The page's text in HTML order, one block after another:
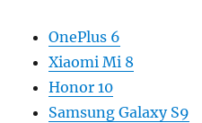
OnePlus 6
Xiaomi Mi 8
Honor 10
Samsung Galaxy S9